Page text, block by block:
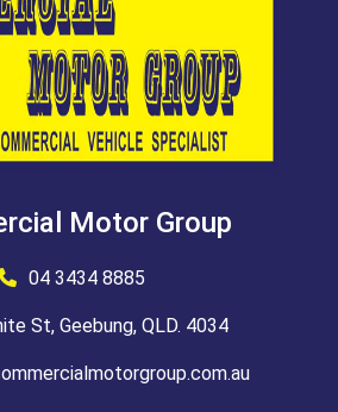
Motor Group
04 3434 8885
St, Geebung, QLD. 4034